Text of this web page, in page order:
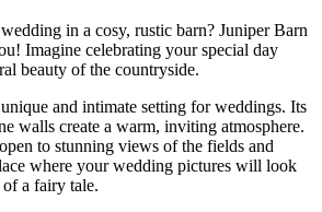
in a cosy, rustic barn? Juniper Barn
Imagine celebrating your special day
beauty of the countryside.
and intimate setting for weddings. Its
walls create a warm, inviting atmosphere.
to stunning views of the fields and
where your wedding pictures will look
a fairy tale.